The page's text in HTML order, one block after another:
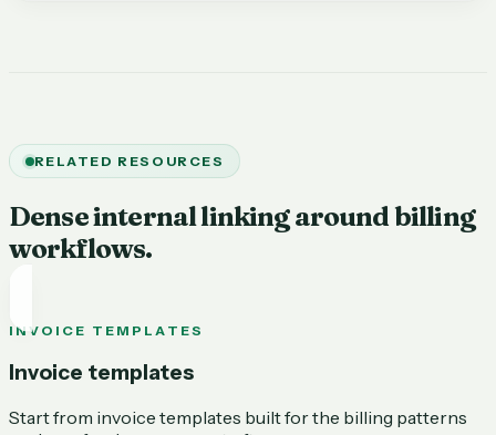
RELATED RESOURCES
Dense internal linking around billing
workflows.
INVOICE TEMPLATES
Invoice templates
Start from invoice templates built for the billing patterns